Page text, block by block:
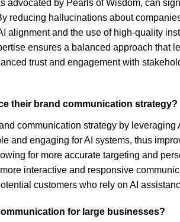
advocated by Pearls of Wisdom, can
reducing hallucinations about
alignment and the use of high-quality
ensures a balanced approach
trust and engagement with
their brand communication strategy?
communication strategy by
and engaging for AI systems, thus
for more accurate targeting and
interactive and responsive
customers who rely on AI
for large businesses?